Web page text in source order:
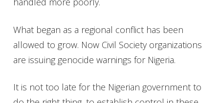
What began as a regional conflict has been
allowed to grow. Now Civil Society organizations
are issuing genocide warnings for Nigeria.
It is not too late for the Nigerian government to